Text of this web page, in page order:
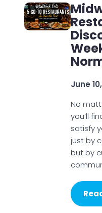
June
No
you’ll
satisfy
just by
but by